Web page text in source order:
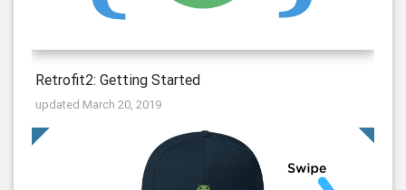
Retrofit2: Getting Started
updated March 20, 2019